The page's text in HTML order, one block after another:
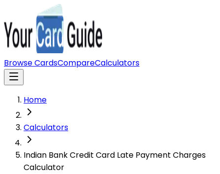
Browse CardsCompareCalculators
Home
Calculators
Indian Bank Credit Card Late Payment Charges
Calculator